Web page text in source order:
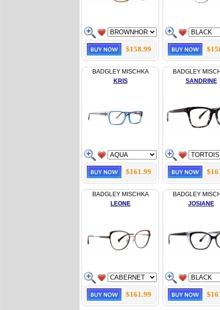
$158.99
BADGLEY MISCHKA
KRIS
$161.99
BADGLEY
SANDRINE
BADGLEY MISCHKA
LEONE
$161.99
BADGLEY
JOSIANE